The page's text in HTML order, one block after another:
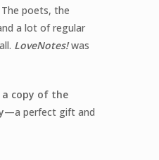
poets, the
a lot of regular
LoveNotes!was
a copy of the
—a perfect gift and